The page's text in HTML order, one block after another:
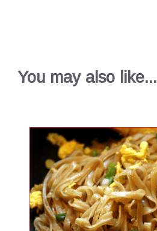
You may also like...